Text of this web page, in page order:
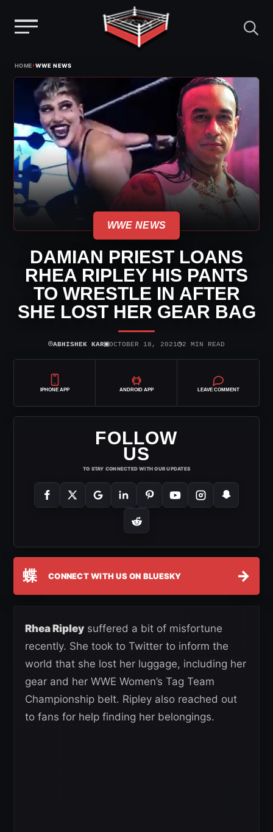
content
HOME›WWE NEWS
WWE NEWS
DAMIAN PRIEST LOANS
RHEA RIPLEY HIS PANTS
TO WRESTLE IN AFTER
SHE LOST HER GEAR BAG
⌾ABHISHEK KAR▣OCTOBER 18, 2021◷2 MIN READ
IPHONE APP ANDROID APP LEAVE COMMENT
FOLLOW
US
TO STAY CONNECTED WITH OUR UPDATES
蝶 CONNECT WITH US ON BLUESKY →
Rhea Ripley suffered a bit of misfortune
recently. She took to Twitter to inform the
world that she lost her luggage, including her
gear and her WWE Women’s Tag Team
Championship belt. Ripley also reached out
to fans for help finding her belongings.